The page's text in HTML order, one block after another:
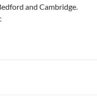
and Cambridge.